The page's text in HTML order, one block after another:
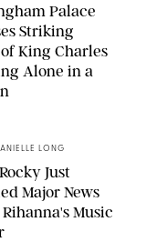
Palace
Striking
King Charles
Alone in a
LONG
Just
Major News
Music